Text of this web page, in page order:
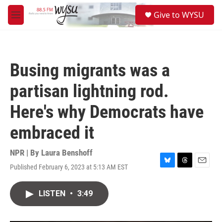
Skip to main content
M
e
Give to WYSU
Busing migrants was a
partisan lightning rod.
Here's why Democrats have
embraced it
NPR | By Laura Benshoff
Published February 6, 2023 at 5:13 AM EST
B
T
E
LISTEN • 3:49